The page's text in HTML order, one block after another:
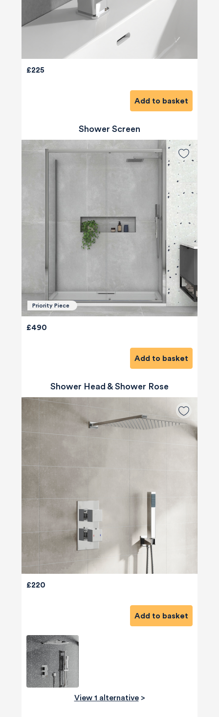
£225
Add to basket
Shower Screen
Priority Piece
£490
Add to basket
Shower Head & Shower Rose
£220
Add to basket
View 1 alternative>